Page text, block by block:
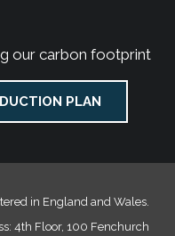
our carbon footprint
PLAN
in England and Wales.
4th Floor, 100 Fenchurch